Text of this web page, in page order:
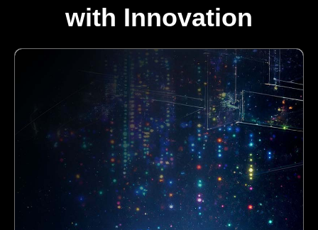
with Innovation